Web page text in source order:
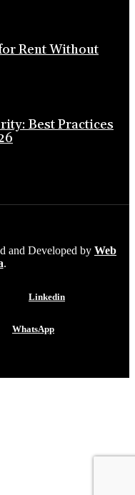
Rent Without
Best Practices
and Developed by Web
.
Linkedin
WhatsApp